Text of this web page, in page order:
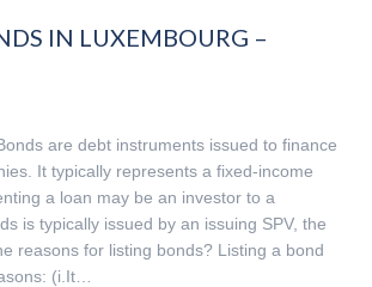
IN LUXEMBOURG –
are debt instruments issued to finance
It typically represents a fixed-income
a loan may be an investor to a
is typically issued by an issuing SPV, the
reasons for listing bonds? Listing a bond
(i.It…